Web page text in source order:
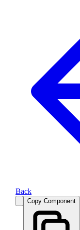
Back
Copy Component